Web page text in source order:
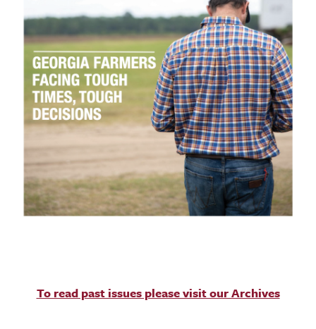
To read past issues please visit our Archives